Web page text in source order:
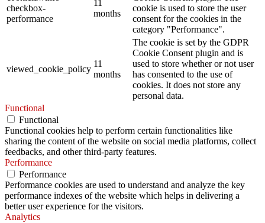
checkbox-
performance
11
months
cookie is used to store the user
consent for the cookies in the
category "Performance".
viewed_cookie_policy
11
months
The cookie is set by the GDPR
Cookie Consent plugin and is
used to store whether or not user
has consented to the use of
cookies. It does not store any
personal data.
Functional
Functional
Functional cookies help to perform certain functionalities like
sharing the content of the website on social media platforms, collect
feedbacks, and other third-party features.
Performance
Performance
Performance cookies are used to understand and analyze the key
performance indexes of the website which helps in delivering a
better user experience for the visitors.
Analytics